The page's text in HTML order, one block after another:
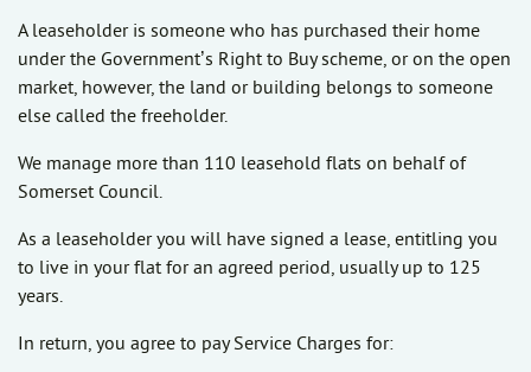
A leaseholder is someone who has purchased their home
under the Government’s Right to Buy scheme, or on the open
market, however, the land or building belongs to someone
else called the freeholder.
We manage more than 110 leasehold flats on behalf of
Somerset Council.
As a leaseholder you will have signed a lease, entitling you
to live in your flat for an agreed period, usually up to 125
years.
In return, you agree to pay Service Charges for: